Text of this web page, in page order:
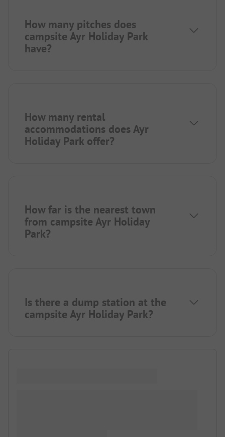
How many pitches does
campsite Ayr Holiday Park
have?
How many rental
accommodations does Ayr
Holiday Park offer?
How far is the nearest town
from campsite Ayr Holiday
Park?
Is there a dump station at the
campsite Ayr Holiday Park?